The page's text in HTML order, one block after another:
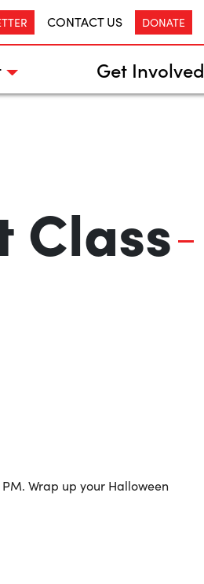
CONTACT US DONATE
Get Involved
Class
Wrap up your Halloween